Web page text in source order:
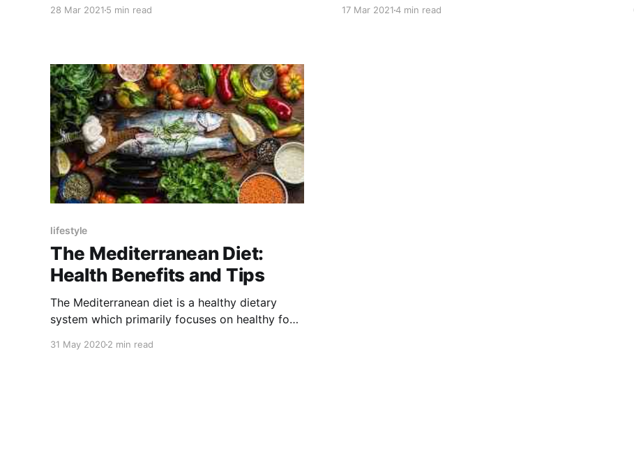
28 Mar 2021 5 min read 17 Mar 20214 min read
lifestyle
The Mediterranean Diet:
Health Benefits and Tips
The Mediterranean diet is a healthy dietary
system which primarily focuses on healthy food
dietary chain.
31 May 20202 min read